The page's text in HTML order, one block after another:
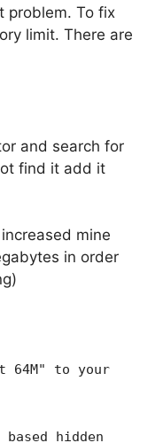
problem. To fix
limit. There are
and search for
find it add it
mine
in order
64M" to your
hidden